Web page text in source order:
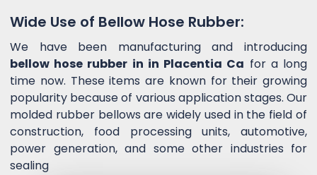
Wide Use of Bellow Hose Rubber:
We have been manufacturing and introducing
bellow hose rubber in in Placentia Ca for a long
time now. These items are known for their growing
popularity because of various application stages. Our
molded rubber bellows are widely used in the field of
construction, food processing units, automotive,
power generation, and some other industries for
sealing